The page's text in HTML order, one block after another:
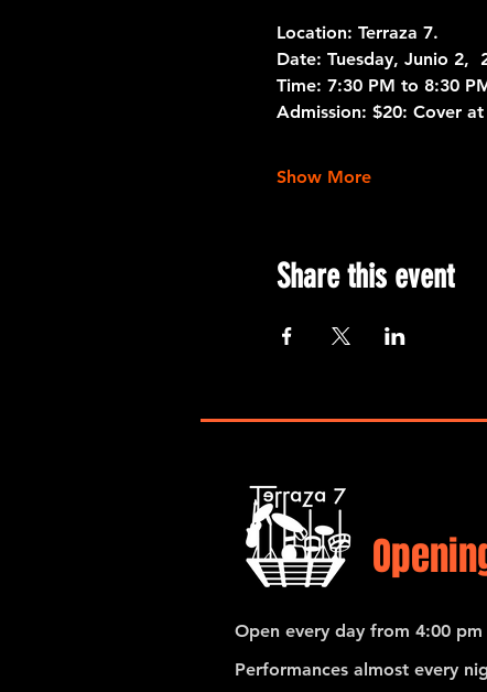
Location: Terraza 7.
Date: Tuesday, Junio 2,
Time: 7:30 PM to 8:30
Admission: $20: Cover
Show More
Share this event
Open every day from 4:00
Performances almost every